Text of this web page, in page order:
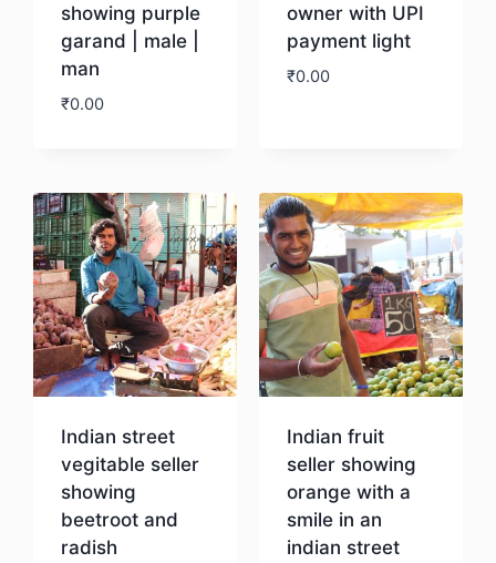
showing purple
garand | male |
man
₹0.00
owner with UPI
payment light
₹0.00
Indian street
vegitable seller
showing
beetroot and
radish
Indian fruit
seller showing
orange with a
smile in an
indian street